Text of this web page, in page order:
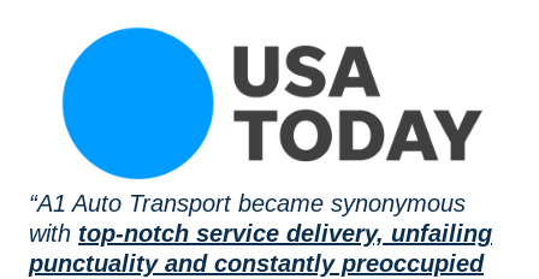
“A1 Auto Transport became synonymous
with top-notch service delivery, unfailing
punctuality and constantly preoccupied